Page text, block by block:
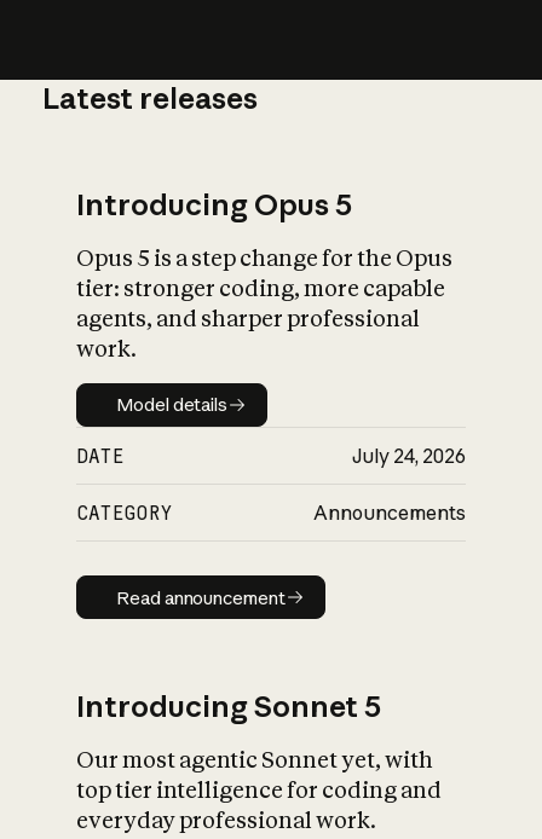
What is AI’s
impact on
Latest releases
Introducing Opus 5
Opus 5 is a step change for the Opus
tier: stronger coding, more capable
agents, and sharper professional
work.
Model details
Model details
DATE July 24, 2026
CATEGORY Announcements
Read announcement
Read announcement
Introducing Sonnet 5
Our most agentic Sonnet yet, with
top tier intelligence for coding and
everyday professional work.